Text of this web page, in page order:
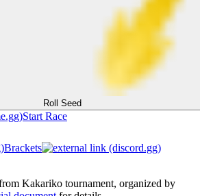
Roll Seed
Start Race
Brackets
Kakariko tournament, organized by